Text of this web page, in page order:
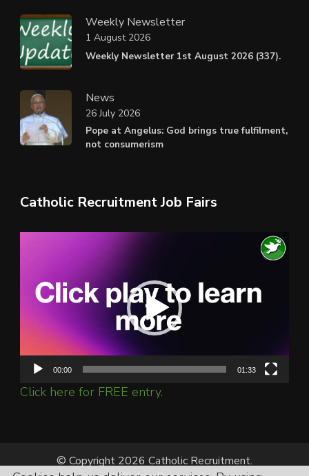
Weekly Newsletter
Weekly Newsletter 1st August 2026 (337).
1 August 2026
News
Pope at Angelus: God brings true fulfilment,
not consumerism
26 July 2026
Catholic Recruitment Job Fairs
00:00 01:33
Click here for FREE entry.
© Copyright 2026 Catholic Recruitment.